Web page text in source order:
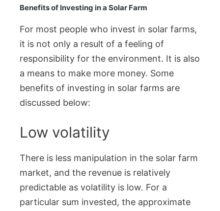
Benefits of Investing in a Solar Farm
For most people who invest in solar farms,
it is not only a result of a feeling of
responsibility for the environment. It is also
a means to make more money. Some
benefits of investing in solar farms are
discussed below:
Low volatility
There is less manipulation in the solar farm
market, and the revenue is relatively
predictable as volatility is low. For a
particular sum invested, the approximate